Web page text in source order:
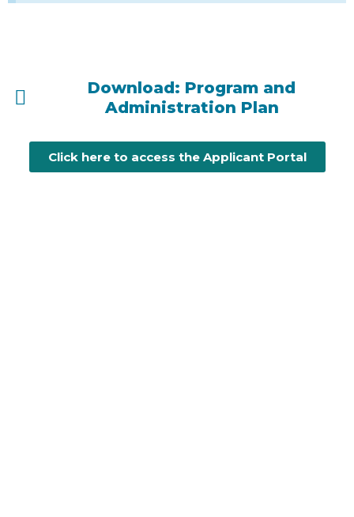
Download: Program and
Administration Plan
Click here to access the Applicant Portal